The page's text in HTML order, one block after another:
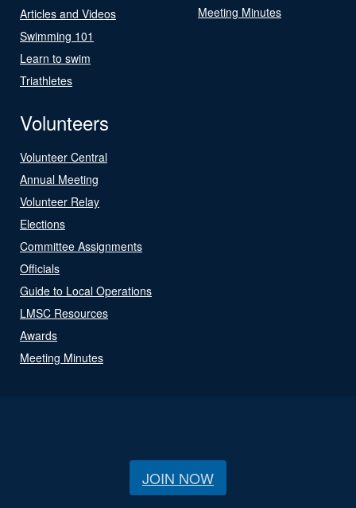
Articles and Videos
Swimming 101
Learn to swim
Triathletes
Meeting Minutes
Volunteers
Volunteer Central
Annual Meeting
Volunteer Relay
Elections
Committee Assignments
Officials
Guide to Local Operations
LMSC Resources
Awards
Meeting Minutes
JOIN NOW